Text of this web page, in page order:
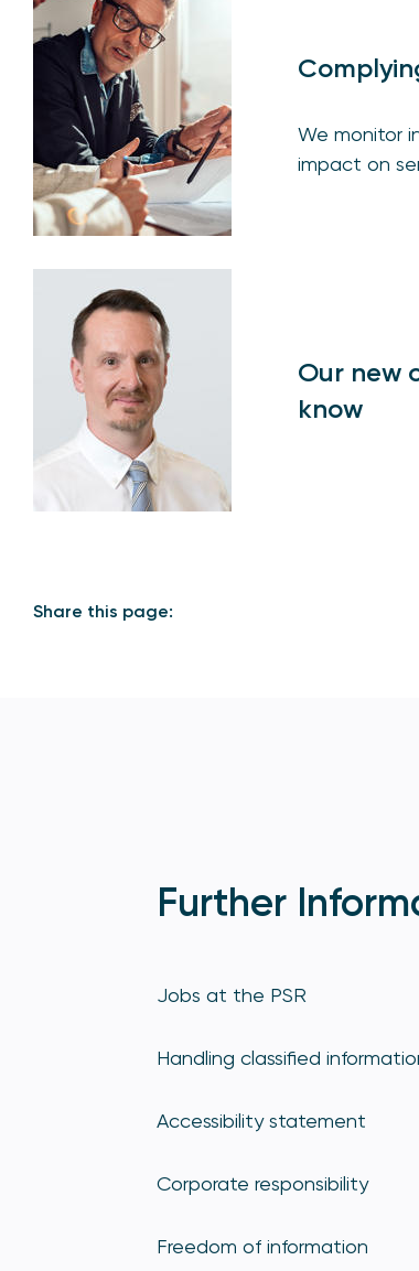
We monitor
impact on
Our new
know
Share this page:
Further
Jobs at the PSR
Handling classified
Accessibility statement
Corporate responsibility
Freedom of information